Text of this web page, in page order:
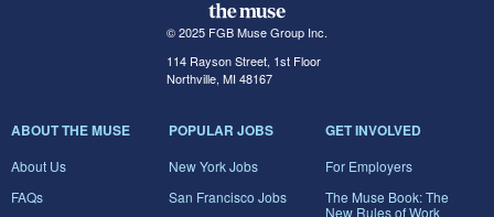
© 2025 FGB Muse Group Inc.
114 Rayson Street, 1st Floor
Northville, MI 48167
ABOUT THE MUSE
About Us
FAQs
POPULAR JOBS
New York Jobs
San Francisco Jobs
GET INVOLVED
For Employers
The Muse Book: The
New Rules of Work